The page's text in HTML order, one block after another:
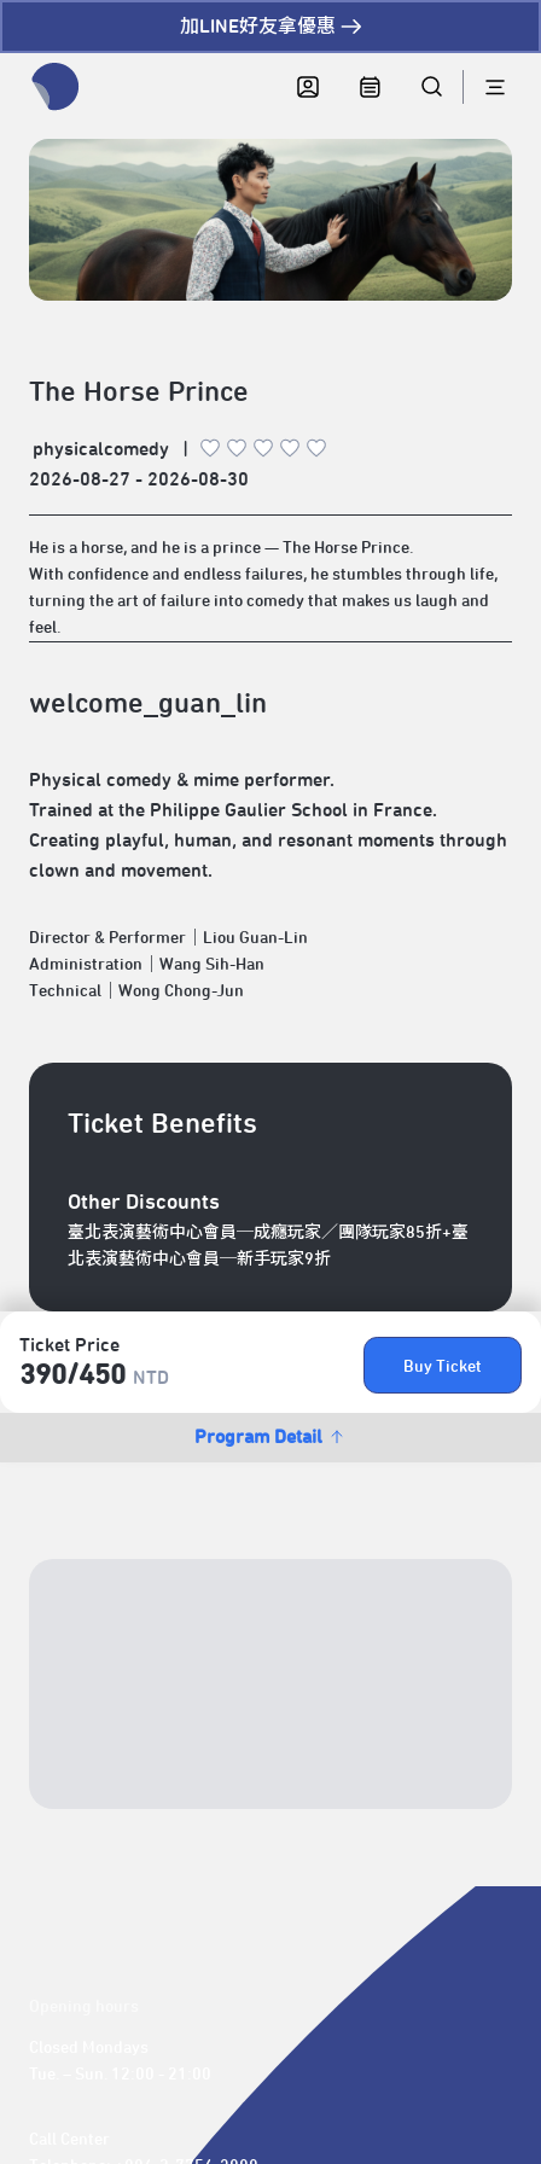
加LINE好友拿優惠
Ticket Price
390/​450 NTD
Buy Ticket
Program Detail
The Horse Prince
physicalcomedy
|
2026-08-27 - 2026-08-30
He is a horse, and he is a prince — The Horse Prince.
With confidence and endless failures, he stumbles through life,
turning the art of failure into comedy that makes us laugh and
feel.
welcome_guan_lin
Physical comedy & mime performer.
Trained at the Philippe Gaulier School in France.
Creating playful, human, and resonant moments through
clown and movement.
Director & Performer｜Liou Guan-Lin
Administration｜Wang Sih-Han
Technical｜Wong Chong-Jun
Ticket Benefits
Other Discounts
臺北表演藝術中心會員─成癮玩家／團隊玩家85折+臺
北表演藝術中心會員─新手玩家9折